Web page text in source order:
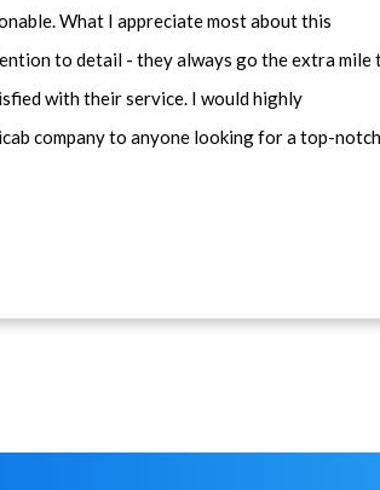
What I appreciate most about this
to detail - they always go the extra mile
with their service. I would highly
company to anyone looking for a top-notch